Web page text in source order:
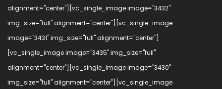
alignment="center"][vc_single_image image="3432"
img_size="full" alignment="center"][vc_single_image
image="3431" img_size="full" alignment="center"]
[vc_single_image image="3435" img_size="full"
alignment="center"][vc_single_image image="3430"
img_size="full" alignment="center"][vc_single_image